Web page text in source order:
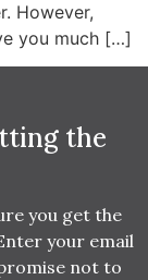
However,
you much […]
the
you get the
your email
not to